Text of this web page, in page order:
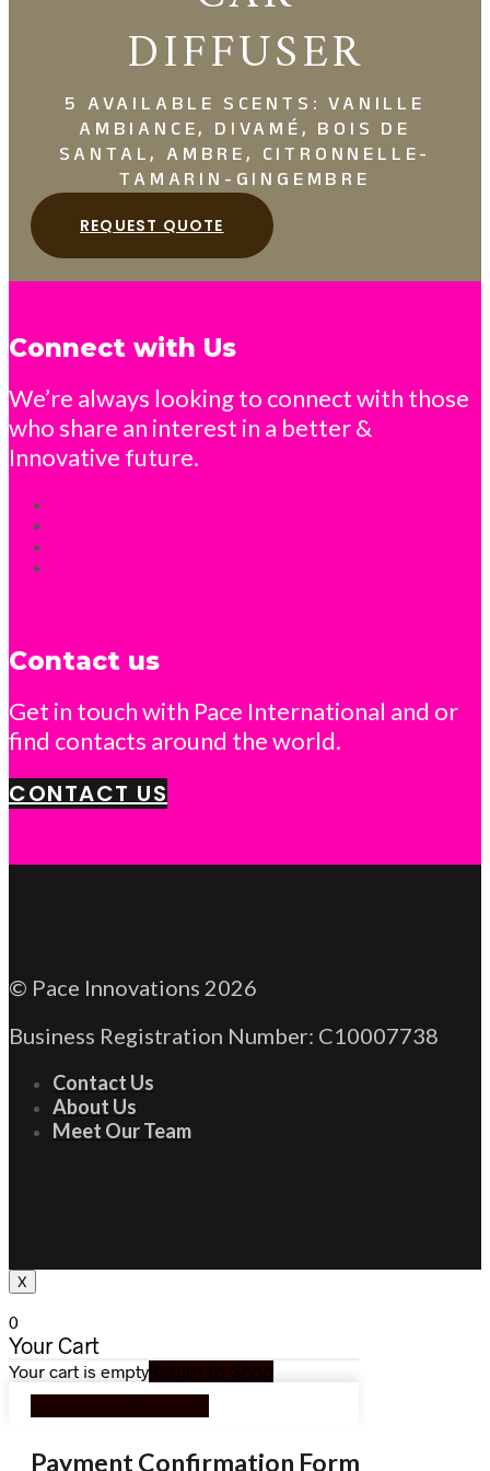
DIFFUSER
5 AVAILABLE SCENTS: VANILLE
AMBIANCE, DIVAMÉ, BOIS DE
SANTAL, AMBRE, CITRONNELLE-
TAMARIN-GINGEMBRE
REQUEST QUOTE
Connect with Us
We’re always looking to connect with those
who share an interest in a better &
Innovative future.
Contact us
Get in touch with Pace International and or
find contacts around the world.
CONTACT US
© Pace Innovations 2026
Business Registration Number: C10007738
Contact Us
About Us
Meet Our Team
X
0
Your Cart
Your cart is emptyReturn to Shop
Payment Confirmation Form